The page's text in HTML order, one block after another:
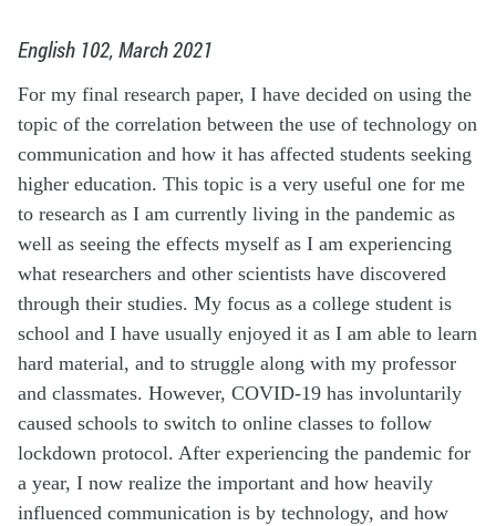
English 102, March 2021
For my final research paper, I have decided on using the
topic of the correlation between the use of technology on
communication and how it has affected students seeking
higher education. This topic is a very useful one for me
to research as I am currently living in the pandemic as
well as seeing the effects myself as I am experiencing
what researchers and other scientists have discovered
through their studies. My focus as a college student is
school and I have usually enjoyed it as I am able to learn
hard material, and to struggle along with my professor
and classmates. However, COVID-19 has involuntarily
caused schools to switch to online classes to follow
lockdown protocol. After experiencing the pandemic for
a year, I now realize the important and how heavily
influenced communication is by technology, and how